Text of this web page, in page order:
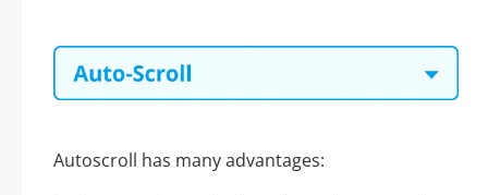
Autoscroll has many advantages: